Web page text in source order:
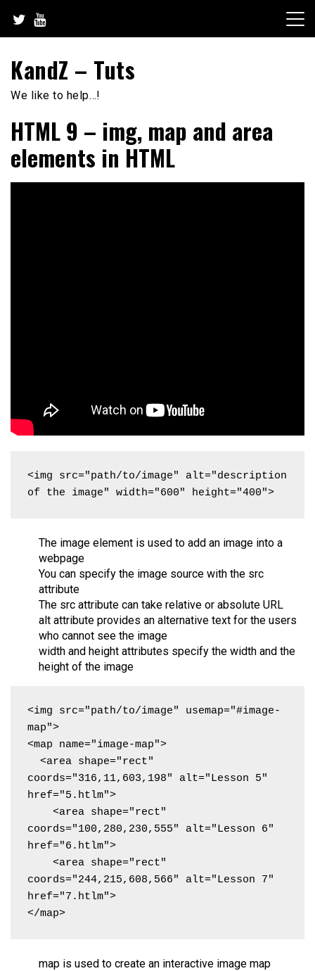
content
KandZ – Tuts
We like to help…!
HTML 9 – img, map and area
elements in HTML
<img src="path/to/image" alt="description
of the image" width="600" height="400">
The image element is used to add an image into a
webpage
You can specify the image source with the src
attribute
The src attribute can take relative or absolute URL
alt attribute provides an alternative text for the users
who cannot see the image
width and height attributes specify the width and the
height of the image
<img src="path/to/image" usemap="#image-
map">
<map name="image-map">
coords="316,11,603,198" alt="Lesson 5"
href="5.htlm">
coords="100,280,230,555" alt="Lesson 6"
href="6.htlm">
coords="244,215,608,566" alt="Lesson 7"
href="7.htlm">
</map>
map is used to create an interactive image map